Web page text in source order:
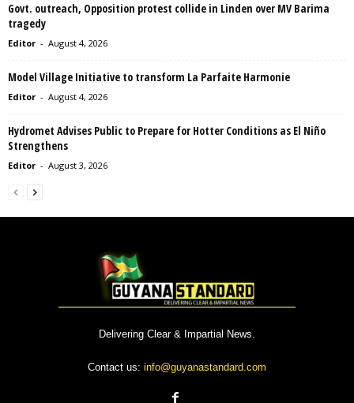
Govt. outreach, Opposition protest collide in Linden over MV Barima
tragedy
Editor - August 4, 2026
Model Village Initiative to transform La Parfaite Harmonie
Editor - August 4, 2026
Hydromet Advises Public to Prepare for Hotter Conditions as El Niño
Strengthens
Editor - August 3, 2026
Delivering Clear & Impartial News.
Contact us: info@guyanastandard.com